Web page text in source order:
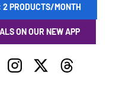
2 PRODUCTS/MONTH
ON OUR NEW APP
InstagramTwitterThreads